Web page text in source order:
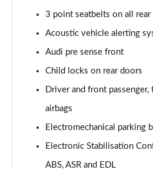
45 TDI Quattro Black Edition
55 TFSI Quattro Black Edition
Page 62 of 124
50 TDI Quattro Black Edition
Page 63 of 124
55 TFSI e Quattro Black Ed 5dr
Page 64 of 124
3 point seatbelts on all rear
Acoustic vehicle alerting
Audi pre sense front
Child locks on rear doors
Driver and front
airbags
Electromechanical parking
Electronic Stabilisation
ABS, ASR and EDL